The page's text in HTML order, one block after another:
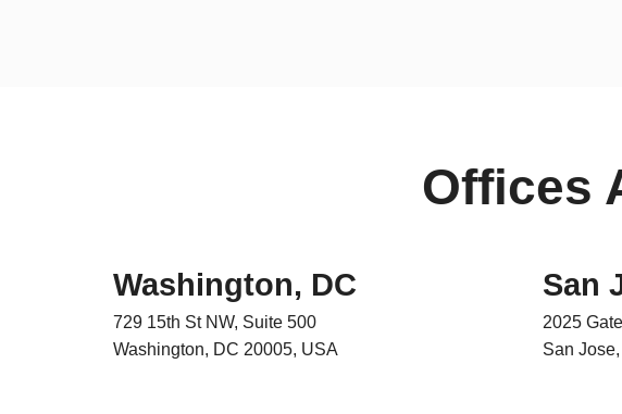
Offices
Washington, DC
729 15th St NW, Suite 500
Washington, DC 20005, USA
San
2025
San